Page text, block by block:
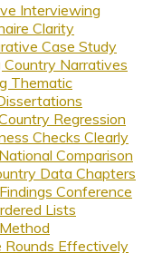
Interviewing
Clarity
Case Study
Narratives
Thematic
Regression
Checks Clearly
Comparison
Data Chapters
Conference
Lists
Rounds Effectively